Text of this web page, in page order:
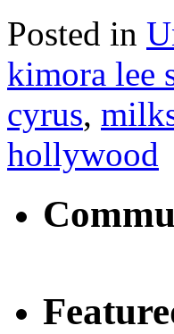
Posted in
kimora lee
cyrus,
hollywood